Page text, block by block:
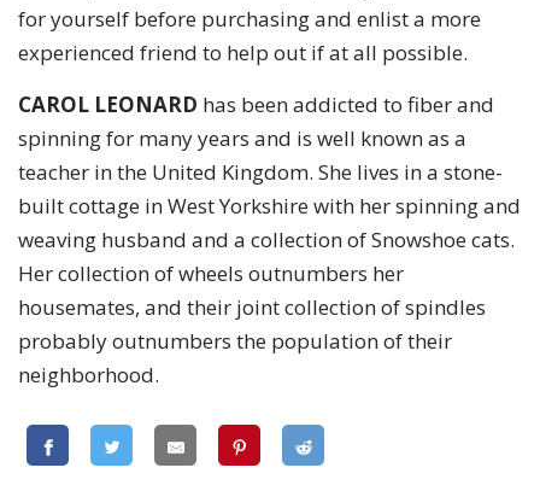
for yourself before purchasing and enlist a more
experienced friend to help out if at all possible.
CAROL LEONARD has been addicted to fiber and
spinning for many years and is well known as a
teacher in the United Kingdom. She lives in a stone-
built cottage in West Yorkshire with her spinning and
weaving husband and a collection of Snowshoe cats.
Her collection of wheels outnumbers her
housemates, and their joint collection of spindles
probably outnumbers the population of their
neighborhood.